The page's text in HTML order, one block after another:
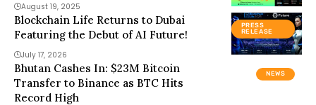
August 19, 2025
PRESS
RELEASE
Blockchain Life Returns to Dubai
Featuring the Debut of AI Future!
July 17, 2026
NEWS
Bhutan Cashes In: $23M Bitcoin
Transfer to Binance as BTC Hits
Record High